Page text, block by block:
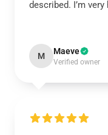
described. I’m
M Maeve
Verified owner